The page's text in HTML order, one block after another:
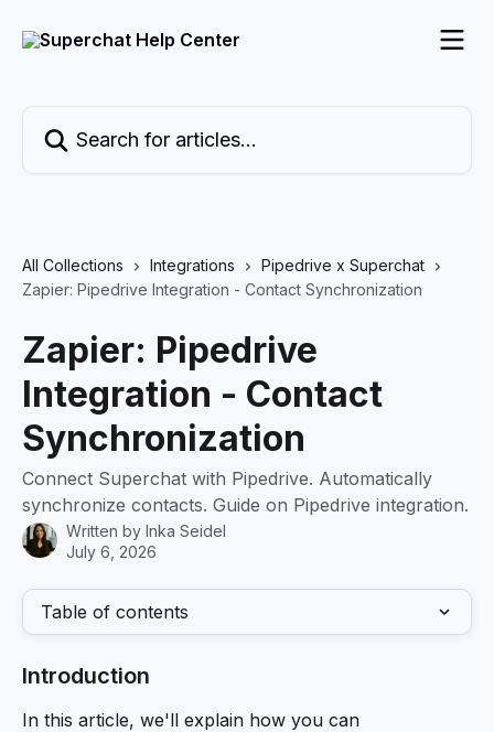
All Collections Integrations
Pipedrive x Superchat
Zapier: Pipedrive Integration - Contact Synchronization
Zapier: Pipedrive
Integration - Contact
Synchronization
Connect Superchat with Pipedrive. Automatically
synchronize contacts. Guide on Pipedrive integration.
Written by Inka Seidel
July 6, 2026
Table of contents
Introduction
In this article, we'll explain how you can